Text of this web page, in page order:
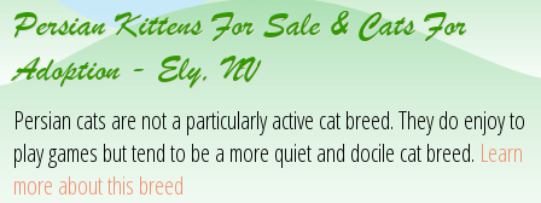
Persian Kittens For Sale & Cats For
Adoption - Ely, NV
Persian cats are not a particularly active cat breed. They do enjoy to
play games but tend to be a more quiet and docile cat breed. Learn
more about this breed